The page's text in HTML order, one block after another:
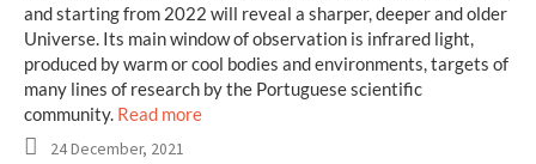
and starting from 2022 will reveal a sharper, deeper and older
Universe. Its main window of observation is infrared light,
produced by warm or cool bodies and environments, targets of
many lines of research by the Portuguese scientific
community. Read more
24 December, 2021